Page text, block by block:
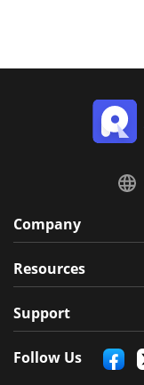
Company
Resources
Support
Follow Us